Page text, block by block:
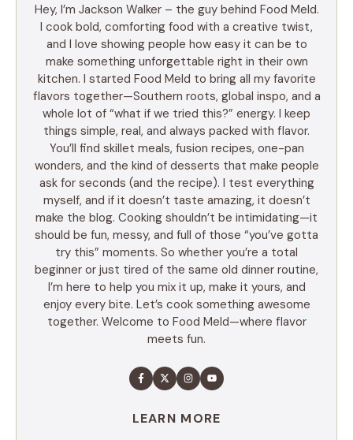
Hey, I’m Jackson Walker – the guy behind Food Meld.
I cook bold, comforting food with a creative twist,
and I love showing people how easy it can be to
make something unforgettable right in their own
kitchen. I started Food Meld to bring all my favorite
flavors together—Southern roots, global inspo, and a
whole lot of “what if we tried this?” energy. I keep
things simple, real, and always packed with flavor.
You’ll find skillet meals, fusion recipes, one-pan
wonders, and the kind of desserts that make people
ask for seconds (and the recipe). I test everything
myself, and if it doesn’t taste amazing, it doesn’t
make the blog. Cooking shouldn’t be intimidating—it
should be fun, messy, and full of those “you’ve gotta
try this” moments. So whether you’re a total
beginner or just tired of the same old dinner routine,
I’m here to help you mix it up, make it yours, and
enjoy every bite. Let’s cook something awesome
together. Welcome to Food Meld—where flavor
meets fun.
LEARN MORE